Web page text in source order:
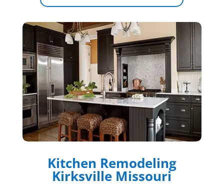
Kitchen Remodeling
Kirksville Missouri